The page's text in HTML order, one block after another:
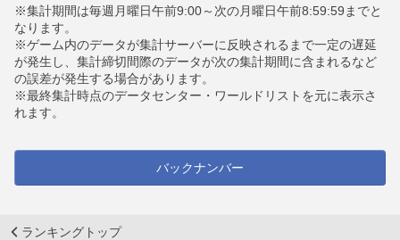
※集計期間は毎週月曜日午前9:00～次の月曜日午前8:59:59までと
なります。
※ゲーム内のデータが集計サーバーに反映されるまで一定の遅延
が発生し、集計締切間際のデータが次の集計期間に含まれるなど
の誤差が発生する場合があります。
※最終集計時点のデータセンター・ワールドリストを元に表示さ
れます。
バックナンバー
ランキングトップ